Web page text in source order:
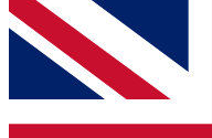
For the quickest
and get access. We
up to our